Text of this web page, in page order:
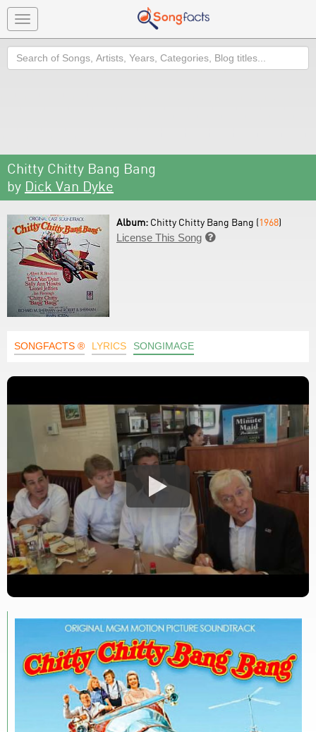
Toggle
navigation
Search
Chitty Chitty Bang Bang
by Dick Van Dyke
Album: Chitty Chitty Bang Bang (1968)
License This Song 
SONGFACTS ® LYRICS SONGIMAGE